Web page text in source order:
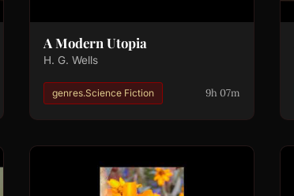
A Modern Utopia
H. G. Wells
genres.Science Fiction 9h 07m